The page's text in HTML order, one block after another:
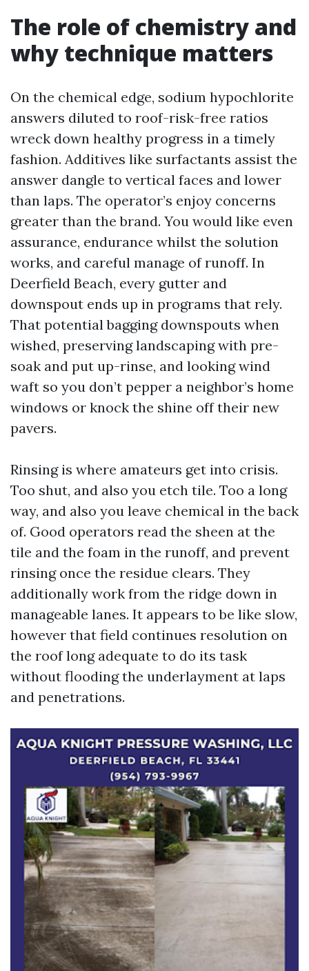
The role of chemistry and
why technique matters
On the chemical edge, sodium hypochlorite
answers diluted to roof-risk-free ratios
wreck down healthy progress in a timely
fashion. Additives like surfactants assist the
answer dangle to vertical faces and lower
than laps. The operator’s enjoy concerns
greater than the brand. You would like even
assurance, endurance whilst the solution
works, and careful manage of runoff. In
Deerfield Beach, every gutter and
downspout ends up in programs that rely.
That potential bagging downspouts when
wished, preserving landscaping with pre-
soak and put up-rinse, and looking wind
waft so you don’t pepper a neighbor’s home
windows or knock the shine off their new
pavers.
Rinsing is where amateurs get into crisis.
Too shut, and also you etch tile. Too a long
way, and also you leave chemical in the back
of. Good operators read the sheen at the
tile and the foam in the runoff, and prevent
rinsing once the residue clears. They
additionally work from the ridge down in
manageable lanes. It appears to be like slow,
however that field continues resolution on
the roof long adequate to do its task
without flooding the underlayment at laps
and penetrations.